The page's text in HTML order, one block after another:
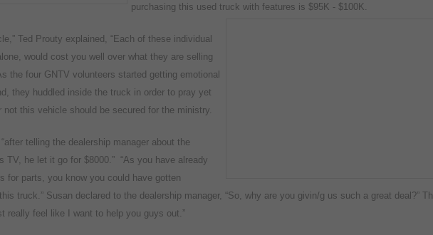
purchasing this used truck with features is $95K - $100K.
Ted Prouty explained, “Each of these individual
would cost you well over what they are selling
the four GNTV volunteers started getting emotional
they huddled inside the truck in order to pray yet
not this vehicle should be secured for the ministry.
telling the dealership manager about the
TV, he let it go for $8000.” “As you have already
for parts, you know you could have gotten
truck.” Susan declared to the dealership manager, “So, why are you givin/g us such a great deal?”
really feel like I want to help you guys out.”